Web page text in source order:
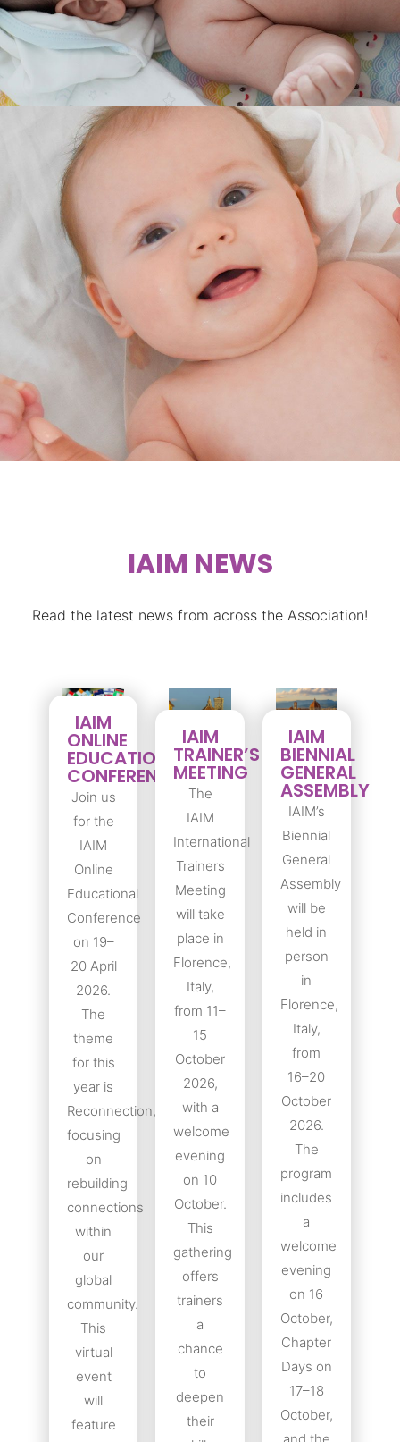
STIMULATION
IAIM NEWS
Read the latest news from across the Association!
IAIM
ONLINE
EDUCATIONAL
CONFERENCE
Join us
for the
IAIM
Online
Educational
Conference
on 19–
20 April
2026.
The
theme
for this
year is
Reconnection,
focusing
on
rebuilding
connections
within
our
global
community.
This
virtual
event
will
feature
IAIM
TRAINER’S
MEETING
The
IAIM
International
Trainers
Meeting
will take
place in
Florence,
Italy,
from 11–
15
October
2026,
with a
welcome
evening
on 10
October.
This
gathering
offers
trainers
a
chance
to
deepen
their
IAIM
BIENNIAL
GENERAL
ASSEMBLY
IAIM’s
Biennial
General
Assembly
will be
held in
person
in
Florence,
Italy,
from
16–20
October
2026.
The
program
includes
a
welcome
evening
on 16
October,
Chapter
Days on
17–18
October,